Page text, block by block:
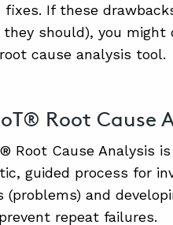
fixes. If these
they should), you might
cause analysis tool.
Root Cause
Root Cause Analysis
guided process for
(problems) and
repeat failures.